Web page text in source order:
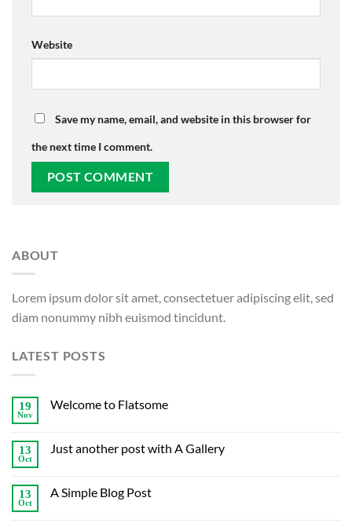
Website
Save my name, email, and website in this browser for
the next time I comment.
ABOUT
Lorem ipsum dolor sit amet, consectetuer adipiscing elit, sed
diam nonummy nibh euismod tincidunt.
LATEST POSTS
19
Nov
Welcome to Flatsome
13
Oct
Just another post with A Gallery
13
Oct
A Simple Blog Post